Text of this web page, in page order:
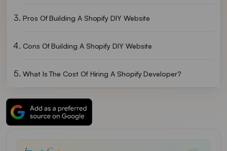
Pros Of Building A Shopify DIY Website
Cons Of Building A Shopify DIY Website
What Is The Cost Of Hiring A Shopify Developer?
So In The End, DIY Or Hiring A Developer, What’s Better?